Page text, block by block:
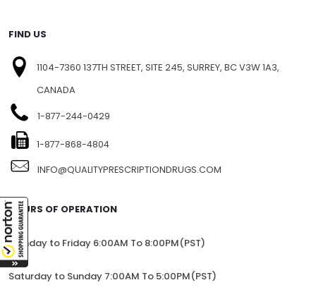
SITEMAP
FIND US
1104-7360 137TH STREET, SITE 245, SURREY, BC V3W 1A3,
INFO@QUALITYPRESCRIPTIONDRUGS.COM
HOURS OF OPERATION
Monday to Friday 6:00AM To 8:00PM(PST)